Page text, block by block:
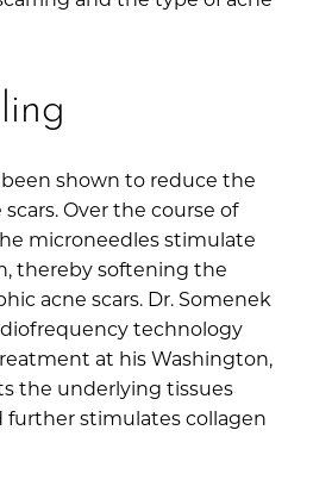
been shown to reduce the
Over the course of
microneedles stimulate
thereby softening the
acne scars. Dr. Somenek
technology
at his Washington,
the underlying tissues
further stimulates collagen